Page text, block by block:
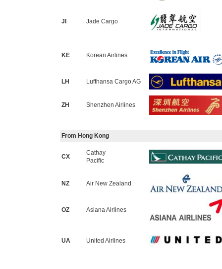
JI Jade Cargo
KE Korean Airlines
LH Lufthansa Cargo AG
ZH Shenzhen Airlines
From Hong Kong
CX
Cathay
Pacific
NZ Air New Zealand
OZ Asiana Airlines
UA United Airlines